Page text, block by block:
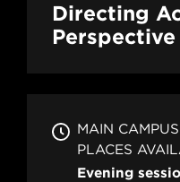
Directing
Perspective
MAIN CAMPUS
PLACES
Evening